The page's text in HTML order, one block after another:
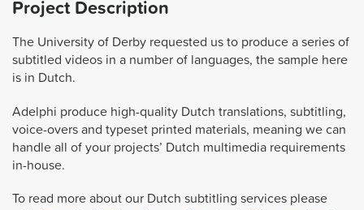
Project Description
The University of Derby requested us to produce a series of
subtitled videos in a number of languages, the sample here
is in Dutch.
Adelphi produce high-quality Dutch translations, subtitling,
voice-overs and typeset printed materials, meaning we can
handle all of your projects’ Dutch multimedia requirements
in-house.
To read more about our Dutch subtitling services please